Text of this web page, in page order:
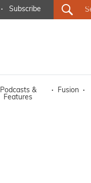
· Subscribe
Podcasts &
Features
· Fusion ·